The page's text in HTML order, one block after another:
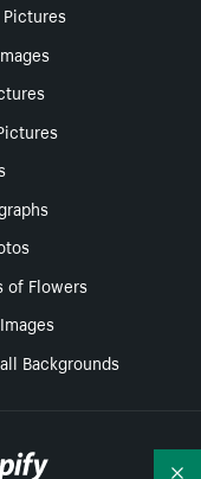
Pictures
of Flowers
Backgrounds